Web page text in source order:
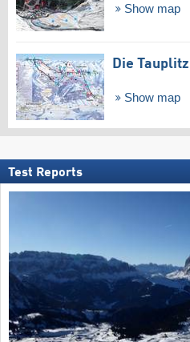
Show map
Die Tauplitz
Show map
Test Reports